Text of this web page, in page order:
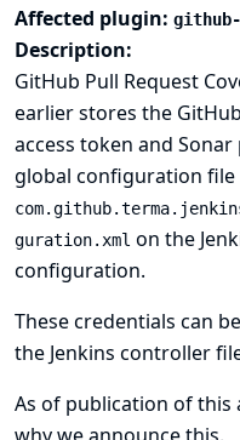
Affected plugin:
Description:
GitHub Pull Request
earlier stores the
access token and
global configuration file
guration.xml on the
configuration.
These credentials can
the Jenkins controller
As of publication of this